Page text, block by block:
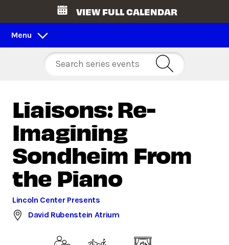
VIEW FULL CALENDAR
Menu
Liaisons: Re-
Imagining
Sondheim From
the Piano
Lincoln Center Presents
David Rubenstein Atrium